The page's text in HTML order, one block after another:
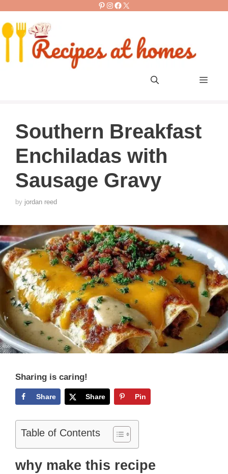
content
Pinterest
Instagram
Facebook
X
Menu
Southern Breakfast
Enchiladas with
Sausage Gravy
by jordan reed
Sharing is caring!
Share Share Pin
Table of Contents
why make this recipe